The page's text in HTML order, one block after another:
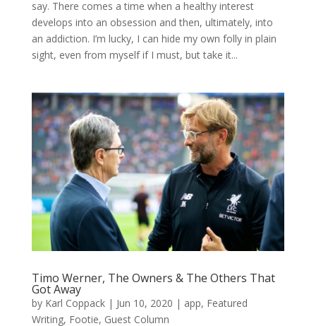
say. There comes a time when a healthy interest
develops into an obsession and then, ultimately, into
an addiction. I’m lucky, I can hide my own folly in plain
sight, even from myself if I must, but take it...
Timo Werner, The Owners & The Others That
Got Away
by Karl Coppack| Jun 10, 2020 | app, Featured
Writing, Footie, Guest Column